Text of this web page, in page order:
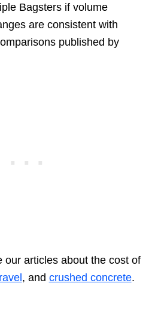
Bagsters if volume
are consistent with
published by
our articles about the cost of
, and crushed concrete.